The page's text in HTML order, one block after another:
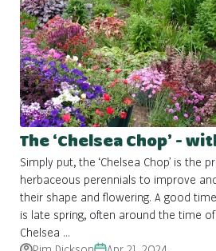
Simply put, the ‘Chelsea Chop’ is the
herbaceous perennials to improve
their shape and flowering. A good
is late spring, often around the time
Chelsea ...